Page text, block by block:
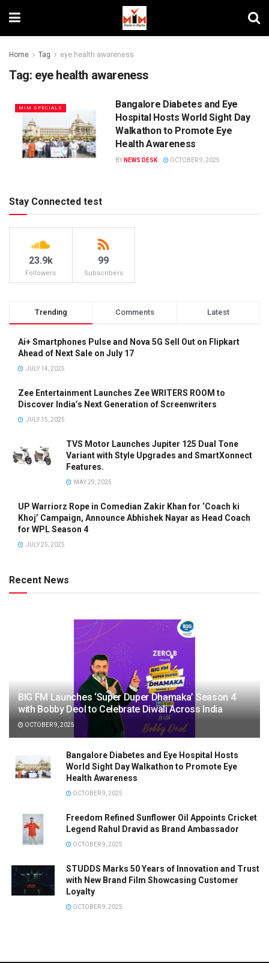
Home Tag eye health awareness
Tag: eye health awareness
MIM SPECIALS
Bangalore Diabetes and Eye
Hospital Hosts World Sight Day
Walkathon to Promote Eye
Health Awareness
BY NEWS DESK OCTOBER 9, 2025
Stay Connected test
23.9k
Followers
99
Subscribers
Trending Comments Latest
Ai+ Smartphones Pulse and Nova 5G Sell Out on Flipkart
Ahead of Next Sale on July 17
JULY 14, 2025
Zee Entertainment Launches Zee WRITERS ROOM to
Discover India’s Next Generation of Screenwriters
JULY 15, 2025
TVS Motor Launches Jupiter 125 Dual Tone
Variant with Style Upgrades and SmartXonnect
Features.
MAY 29, 2025
UP Warriorz Rope in Comedian Zakir Khan for ‘Coach ki
Khoj’ Campaign, Announce Abhishek Nayar as Head Coach
for WPL Season 4
JULY 25, 2025
Recent News
BIG FM Launches ‘Super Duper Dhamaka’ Season 4
with Bobby Deol to Celebrate Diwali Across India
OCTOBER 9, 2025
Bangalore Diabetes and Eye Hospital Hosts
World Sight Day Walkathon to Promote Eye
Health Awareness
OCTOBER 9, 2025
Freedom Refined Sunflower Oil Appoints Cricket
Legend Rahul Dravid as Brand Ambassador
OCTOBER 9, 2025
STUDDS Marks 50 Years of Innovation and Trust
with New Brand Film Showcasing Customer
Loyalty
OCTOBER 9, 2025